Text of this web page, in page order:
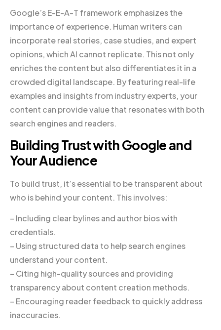
Google’s E-E-A-T framework emphasizes the
importance of experience. Human writers can
incorporate real stories, case studies, and expert
opinions, which AI cannot replicate. This not only
enriches the content but also differentiates it in a
crowded digital landscape. By featuring real-life
examples and insights from industry experts, your
content can provide value that resonates with both
search engines and readers.
Building Trust with Google and
Your Audience
To build trust, it’s essential to be transparent about
who is behind your content. This involves:
– Including clear bylines and author bios with
credentials.
– Using structured data to help search engines
understand your content.
– Citing high-quality sources and providing
transparency about content creation methods.
– Encouraging reader feedback to quickly address
inaccuracies.